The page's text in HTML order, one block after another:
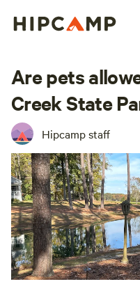
Are pets
Creek State
Hipcamp staff